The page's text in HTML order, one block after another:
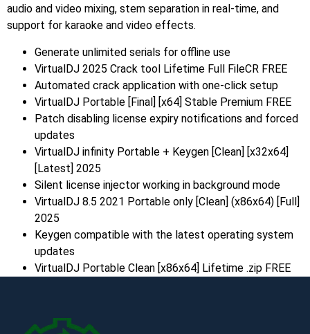
audio and video mixing, stem separation in real-time, and
support for karaoke and video effects.
Generate unlimited serials for offline use
VirtualDJ 2025 Crack tool Lifetime Full FileCR FREE
Automated crack application with one-click setup
VirtualDJ Portable [Final] [x64] Stable Premium FREE
Patch disabling license expiry notifications and forced
updates
VirtualDJ infinity Portable + Keygen [Clean] [x32x64]
[Latest] 2025
Silent license injector working in background mode
VirtualDJ 8.5 2021 Portable only [Clean] (x86x64) [Full]
2025
Keygen compatible with the latest operating system
updates
VirtualDJ Portable Clean [x86x64] Lifetime .zip FREE